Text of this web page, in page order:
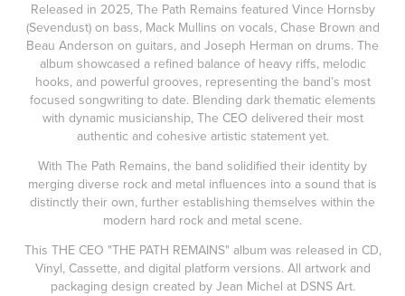
Released in 2025, The Path Remains featured Vince Hornsby
(Sevendust) on bass, Mack Mullins on vocals, Chase Brown and
Beau Anderson on guitars, and Joseph Herman on drums. The
album showcased a refined balance of heavy riffs, melodic
hooks, and powerful grooves, representing the band’s most
focused songwriting to date. Blending dark thematic elements
with dynamic musicianship, The CEO delivered their most
authentic and cohesive artistic statement yet.
With The Path Remains, the band solidified their identity by
merging diverse rock and metal influences into a sound that is
distinctly their own, further establishing themselves within the
modern hard rock and metal scene.
This THE CEO "THE PATH REMAINS" album was released in CD,
Vinyl, Cassette, and digital platform versions. All artwork and
packaging design created by Jean Michel at DSNS Art.